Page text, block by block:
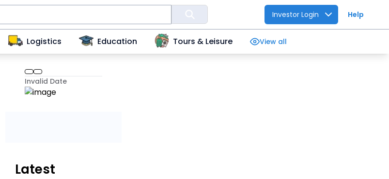
Investor Login Help
Logistics Education Tours & Leisure View all
Invalid Date
Latest